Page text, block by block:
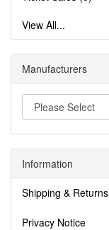
View All...
Manufacturers
Information
Shipping & Returns
Privacy Notice